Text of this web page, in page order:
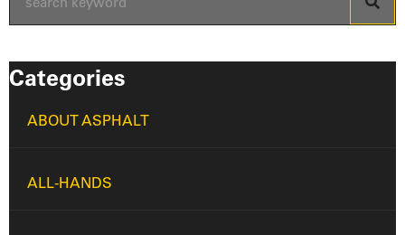
Categories
ABOUT ASPHALT
ALL-HANDS